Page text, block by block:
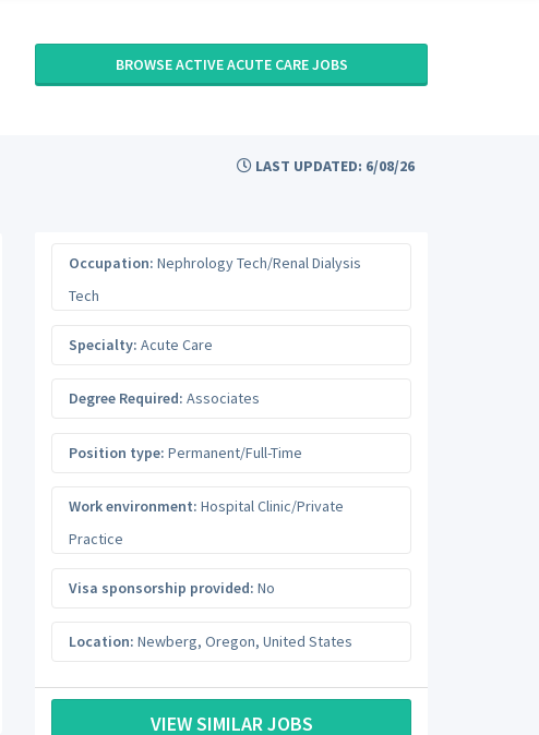
BROWSE ACTIVE ACUTE CARE JOBS
LAST UPDATED: 6/08/26
Occupation: Nephrology Tech/Renal Dialysis
Tech
Specialty: Acute Care
Degree Required: Associates
Position type: Permanent/Full-Time
Work environment: Hospital Clinic/Private
Practice
Visa sponsorship provided: No
Location: Newberg, Oregon, United States
VIEW SIMILAR JOBS